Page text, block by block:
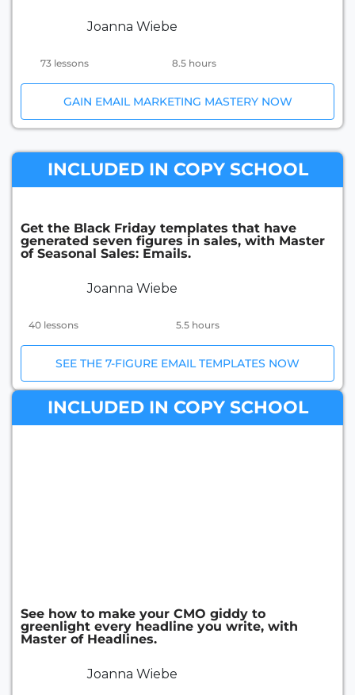
Joanna Wiebe
73 lessons 8.5 hours
GAIN EMAIL MARKETING MASTERY NOW
INCLUDED IN COPY SCHOOL
Get the Black Friday templates that have
generated seven figures in sales, with Master
of Seasonal Sales: Emails.
Joanna Wiebe
40 lessons 5.5 hours
SEE THE 7-FIGURE EMAIL TEMPLATES NOW
INCLUDED IN COPY SCHOOL
See how to make your CMO giddy to
greenlight every headline you write, with
Master of Headlines.
Joanna Wiebe